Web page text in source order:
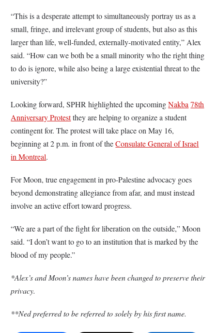
“This is a desperate attempt to simultaneously portray us as a
small, fringe, and irrelevant group of students, but also as this
larger than life, well-funded, externally-motivated entity,” Alex
said. “How can we both be a small minority who the right thing
to do is ignore, while also being a large existential threat to the
university?”
Looking forward, SPHR highlighted the upcomingNakba 78th
Anniversary Protestthey are helping to organize a student
contingent for. The protest will take place on May 16,
beginning at 2 p.m. in front of theConsulate General of Israel
in Montreal.
For Moon, true engagement in pro-Palestine advocacy goes
beyond demonstrating allegiance from afar, and must instead
involve an active effort toward progress.
“We are a part of the fight for liberation on the outside,” Moon
said. “I don’t want to go to an institution that is marked by the
blood of my people.”
*Alex’s and Moon’s names have been changed to preserve their
privacy.
**Ned preferred to be referred to solely by his first name.